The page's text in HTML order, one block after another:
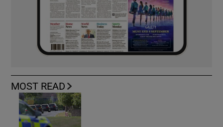
MOST READ